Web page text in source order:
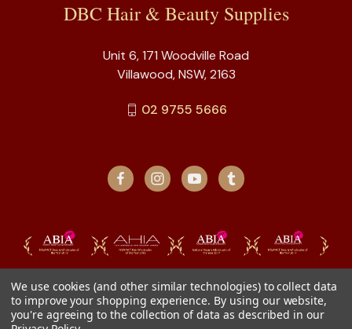
DBC Hair & Beauty Supplies
Unit 6, 171 Woodville Road
Villawood, NSW, 2163
02 9755 5666
We use cookies (and other similar technologies) to collect data
to improve your shopping experience. By using our website,
you're agreeing to the collection of data as described in our